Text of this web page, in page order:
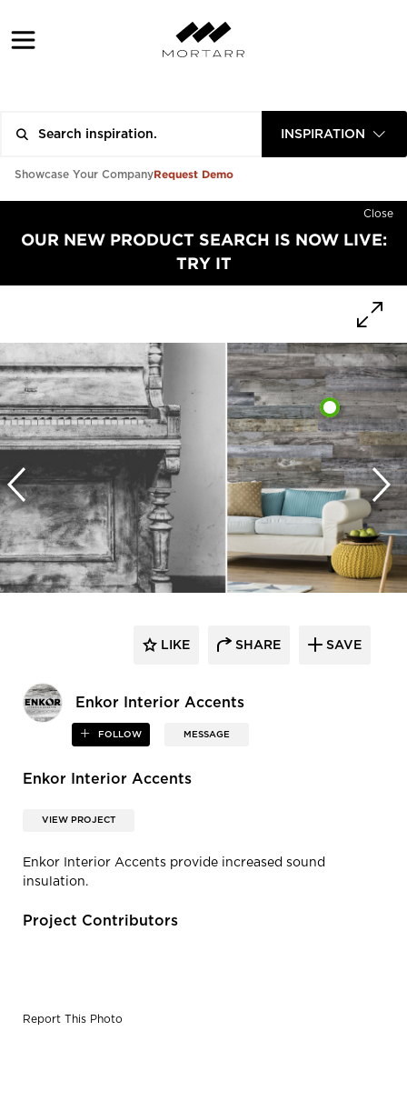
INSPIRATION
Showcase Your CompanyRequest Demo
Close
OUR NEW PRODUCT SEARCH IS NOW LIVE:
TRY IT
Enkor Interior Accents
FOLLOW MESSAGE
LIKE SHARE SAVE
Enkor Interior Accents
VIEW PROJECT
Enkor Interior Accents provide increased sound
insulation.
Project Contributors
Report This Photo